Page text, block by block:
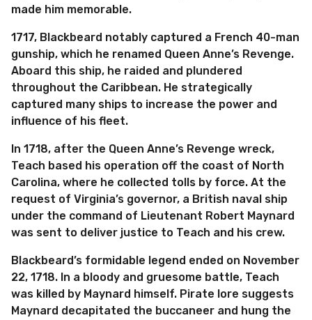
made him memorable.
1717, Blackbeard notably captured a French 40-man
gunship, which he renamed Queen Anne’s Revenge.
Aboard this ship, he raided and plundered
throughout the Caribbean. He strategically
captured many ships to increase the power and
influence of his fleet.
In 1718, after the Queen Anne’s Revenge wreck,
Teach based his operation off the coast of North
Carolina, where he collected tolls by force. At the
request of Virginia’s governor, a British naval ship
under the command of Lieutenant Robert Maynard
was sent to deliver justice to Teach and his crew.
Blackbeard’s formidable legend ended on November
22, 1718. In a bloody and gruesome battle, Teach
was killed by Maynard himself. Pirate lore suggests
Maynard decapitated the buccaneer and hung the